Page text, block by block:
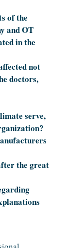
of the
and OT
in the
not
doctors,
serve,
the great